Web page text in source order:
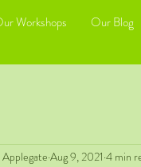
Workshops Our Blog
Aug 9, 2021 4 min